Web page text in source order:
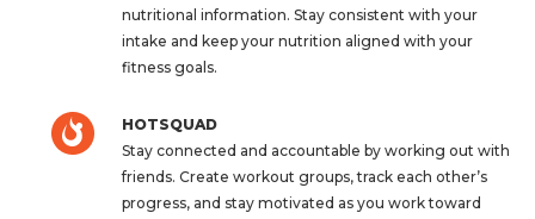
nutritional information. Stay consistent with your
intake and keep your nutrition aligned with your
fitness goals.
HOTSQUAD
Stay connected and accountable by working out with
friends. Create workout groups, track each other’s
progress, and stay motivated as you work toward